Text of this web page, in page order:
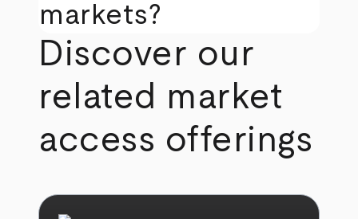
markets?
Discover our
related market
access offerings